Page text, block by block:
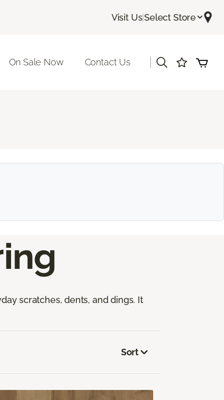
Visit Us|Select Store
On Sale Now Contact Us
scratches, dents, and dings. It
Sort